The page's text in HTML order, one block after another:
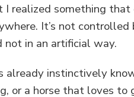
I realized something that
It’s not
not in an artificial way.
already instinctively
or a horse that loves